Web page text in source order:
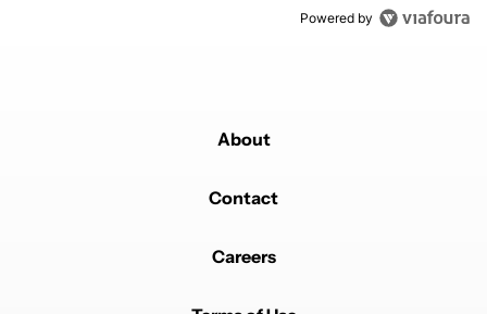
Powered by
About
Contact
Careers